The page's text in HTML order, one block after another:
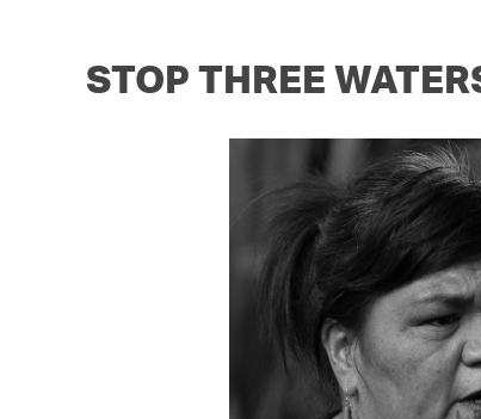
STOP THREE